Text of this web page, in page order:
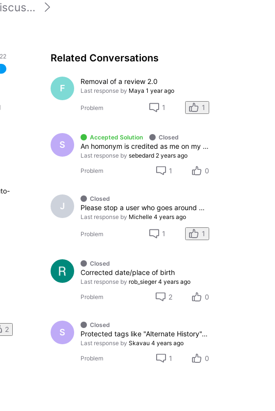
2
Related Conversations
F
Removal of a review 2.0
Last response by Maya 1 year ago
Problem 1 1
S
Accepted Solution Closed
An homonym is credited as me on my IMDB profile
Last response by sebedard 2 years ago
Problem 1 0
J
Closed
Please stop a user who goes around messing up cast lists
Last response by Michelle 4 years ago
Problem 1 1
Closed
Corrected date/place of birth
Last response by rob_sieger 4 years ago
Problem 2 0
S
Closed
Protected tags like "Alternate History", and "Dystopian Sci-Fi"
Last response by Skavau 4 years ago
Problem 1 0